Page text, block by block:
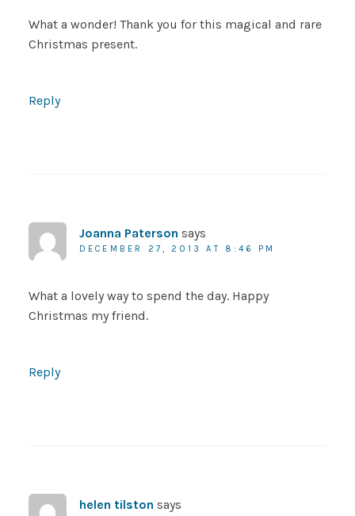
What a wonder! Thank you for this magical and rare
Christmas present.
Reply
Joanna Paterson says
DECEMBER 27, 2013 AT 8:46 PM
What a lovely way to spend the day. Happy
Christmas my friend.
Reply
helen tilston says